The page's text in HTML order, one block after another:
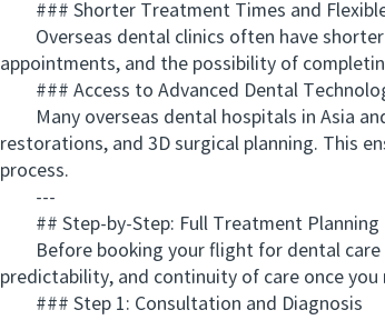
### Shorter Treatment Times and Flexible
Overseas dental clinics often have shorter
appointments, and the possibility of
### Access to Advanced Dental
Many overseas dental hospitals in Asia and
restorations, and 3D surgical planning. This
process.
---
## Step-by-Step: Full Treatment Planning
Before booking your flight for dental care
predictability, and continuity of care once you
### Step 1: Consultation and Diagnosis